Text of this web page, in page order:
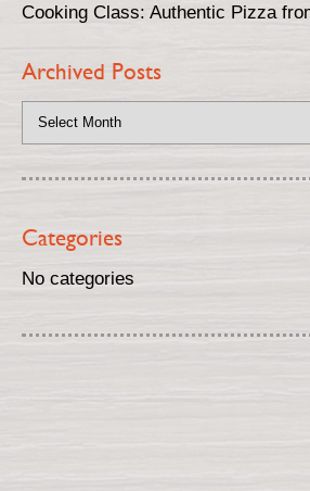
Cooking Class: Authentic Pizza
Archived Posts
Categories
No categories